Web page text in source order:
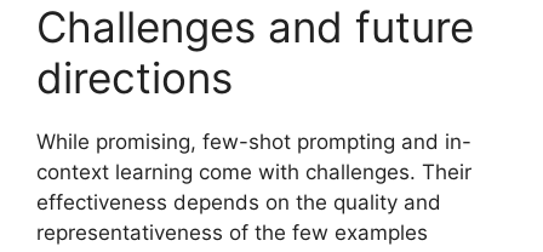
Challenges and future
directions
While promising, few-shot prompting and in-
context learning come with challenges. Their
effectiveness depends on the quality and
representativeness of the few examples